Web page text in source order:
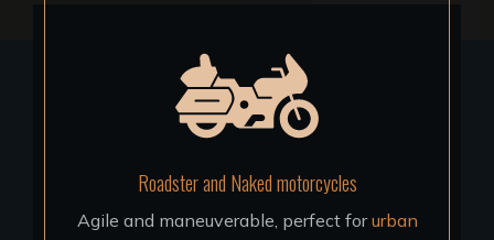
Roadster and Naked motorcycles
Agile and maneuverable, perfect forurban